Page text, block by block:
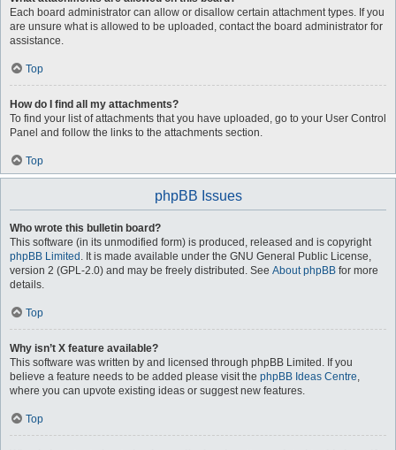
Each board administrator can allow or disallow certain attachment types. If you
are unsure what is allowed to be uploaded, contact the board administrator for
assistance.
Top
How do I find all my attachments?
To find your list of attachments that you have uploaded, go to your User Control
Panel and follow the links to the attachments section.
Top
phpBB Issues
Who wrote this bulletin board?
This software (in its unmodified form) is produced, released and is copyright
phpBB Limited . It is made available under the GNU General Public License,
version 2 (GPL-2.0) and may be freely distributed. See About phpBB for more
details.
Top
Why isn’t X feature available?
This software was written by and licensed through phpBB Limited. If you
believe a feature needs to be added please visit the phpBB Ideas Centre,
where you can upvote existing ideas or suggest new features.
Top